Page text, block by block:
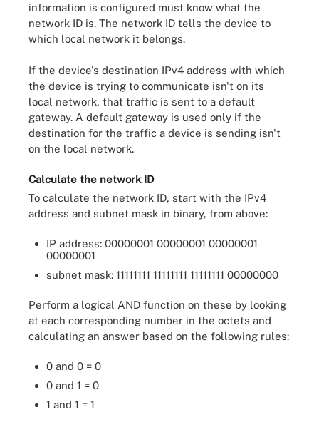
information is configured must know what the
network ID is. The network ID tells the device to
which local network it belongs.
If the device's destination IPv4 address with which
the device is trying to communicate isn't on its
local network, that traffic is sent to a default
gateway. A default gateway is used only if the
destination for the traffic a device is sending isn't
on the local network.
Calculate the network ID
To calculate the network ID, start with the IPv4
address and subnet mask in binary, from above:
IP address: 00000001 00000001 00000001
00000001
subnet mask: 11111111 11111111 11111111 00000000
Perform a logical AND function on these by looking
at each corresponding number in the octets and
calculating an answer based on the following rules:
0 and 0 = 0
0 and 1 = 0
1 and 1 = 1